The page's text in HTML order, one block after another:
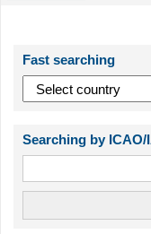
Fast searching
Searching by ICAO/